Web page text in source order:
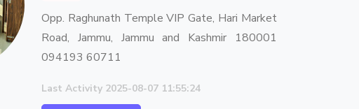
Opp. Raghunath Temple VIP Gate, Hari Market
Road, Jammu, Jammu and Kashmir 180001
094193 60711
Last Activity 2025-08-07 11:55:24